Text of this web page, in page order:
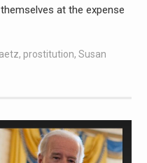
at the expense
, prostitution, Susan